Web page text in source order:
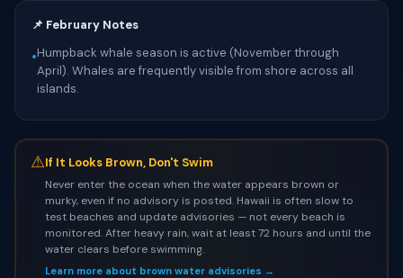
📌 February Notes
•Humpback whale season is active (November through
April). Whales are frequently visible from shore across all
islands.
⚠If It Looks Brown, Don't Swim
Never enter the ocean when the water appears brown or
murky, even if no advisory is posted. Hawaii is often slow to
test beaches and update advisories — not every beach is
monitored. After heavy rain, wait at least 72 hours and until the
water clears before swimming.
Learn more about brown water advisories →